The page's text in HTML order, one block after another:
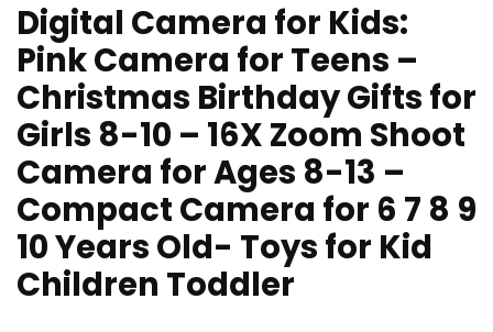
Digital Camera for Kids:
Pink Camera for Teens –
Christmas Birthday Gifts for
Girls 8-10 – 16X Zoom Shoot
Camera for Ages 8-13 –
Compact Camera for 6 7 8 9
10 Years Old- Toys for Kid
Children Toddler